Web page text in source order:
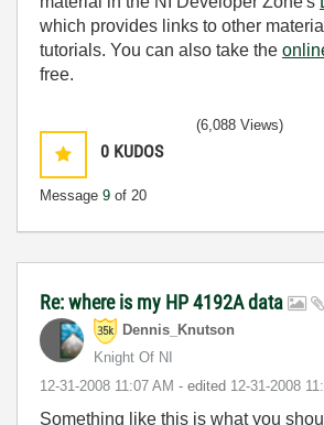
which provides links to other
tutorials. You can also take the
free.
0 KUDOS
Message 9 of 20
(6,088 Views)
Re: where is my HP 4192A data
Dennis_Knutson
Knight Of NI
‎12-31-2008 11:07 AM - edited ‎12-31-2008
Something like this is what you